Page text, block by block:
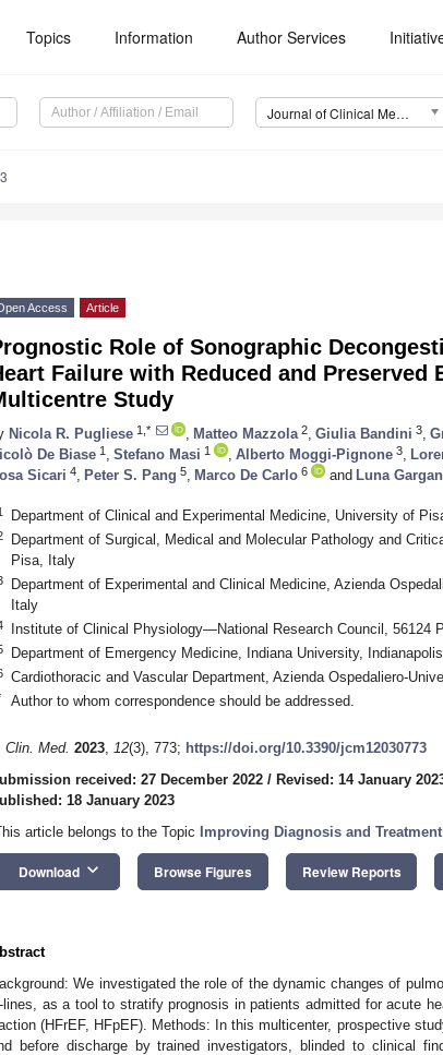
Topics Information Author Services
Journal of Clinical Medicine (JCM)
Access Article
Role of Sonographic
Failure with Reduced and Preserved
Study
Nicola R. Pugliese 1,* Matteo Mazzola 2 Giulia Bandini 3
De Biase 1 Stefano Masi 1 Alberto Moggi-Pignone 3
Sicari 4 Peter S. Pang 5 Marco De Carlo 6 and Luna
Department of Clinical and Experimental Medicine, University of
Department of Surgical, Medical and Molecular Pathology and
Pisa, Italy
Department of Experimental and Clinical Medicine, Azienda
Italy
Institute of Clinical Physiology—National Research Council, 56124
Department of Emergency Medicine, Indiana University,
Cardiothoracic and Vascular Department, Azienda Ospedaliero-
Author to whom correspondence should be addressed.
Clin. Med. 2023, 12(3), 773; https://doi.org/10.3390/jcm12030773
received: 27 December 2022 / Revised: 14 January
18 January 2023
article belongs to the Topic
Improving Diagnosis and
Download keyboard_arrow_down Browse Figures Review Reports
We investigated the role of the dynamic changes of
lines, as a tool to stratify prognosis in patients admitted for acute
(HFrEF, HFpEF). Methods: In this multicenter, prospective
before discharge by trained investigators, blinded to clinical